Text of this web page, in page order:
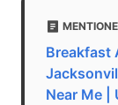
Breakfast
Near Me |